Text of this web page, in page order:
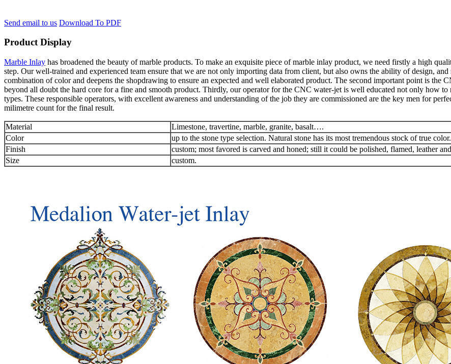
Send email to us Download To PDF
Product Display
Marble Inlay has broadened the beauty of marble products. To make an exquisite piece of marble inlay product, we need firstly a high
step. Our well-trained and experienced team ensure that we are not only importing data from client, but also owns the ability of design,
combination of color and deepens the shopdrawing to ensure an expected and well elaborated product. The second important point is
beyond all doubt the hard core for a fine and smooth product. Thirdly, our operator for the CNC water-jet is well educated not only how to
types. These responsible operators, with excellent awareness and understanding of the job they are commissioned are the key men for
milimetre count for the final result.
Material
Limestone, travertine, marble, granite, basalt….
Color
up to the stone type selection. Natural stone has its most tremendous stock of true color.
Finish
custom; most favored is carved and honed; still it could be polished, flamed, leather
Size
custom.